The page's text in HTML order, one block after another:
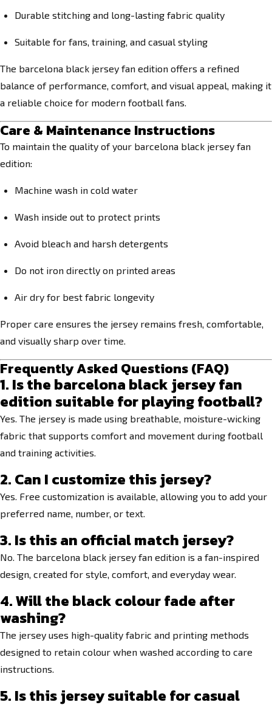
Durable stitching and long-lasting fabric quality
Suitable for fans, training, and casual styling
The barcelona black jersey fan edition offers a refined
balance of performance, comfort, and visual appeal, making it
a reliable choice for modern football fans.
Care & Maintenance Instructions
To maintain the quality of your barcelona black jersey fan
edition:
Machine wash in cold water
Wash inside out to protect prints
Avoid bleach and harsh detergents
Do not iron directly on printed areas
Air dry for best fabric longevity
Proper care ensures the jersey remains fresh, comfortable,
and visually sharp over time.
Frequently Asked Questions (FAQ)
1. Is the barcelona black jersey fan
edition suitable for playing football?
Yes. The jersey is made using breathable, moisture-wicking
fabric that supports comfort and movement during football
and training activities.
2. Can I customize this jersey?
Yes. Free customization is available, allowing you to add your
preferred name, number, or text.
3. Is this an official match jersey?
No. The barcelona black jersey fan edition is a fan-inspired
design, created for style, comfort, and everyday wear.
4. Will the black colour fade after
washing?
The jersey uses high-quality fabric and printing methods
designed to retain colour when washed according to care
instructions.
5. Is this jersey suitable for casual